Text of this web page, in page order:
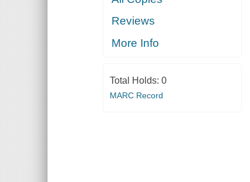
Reviews
More Info
Total Holds: 0
MARC Record